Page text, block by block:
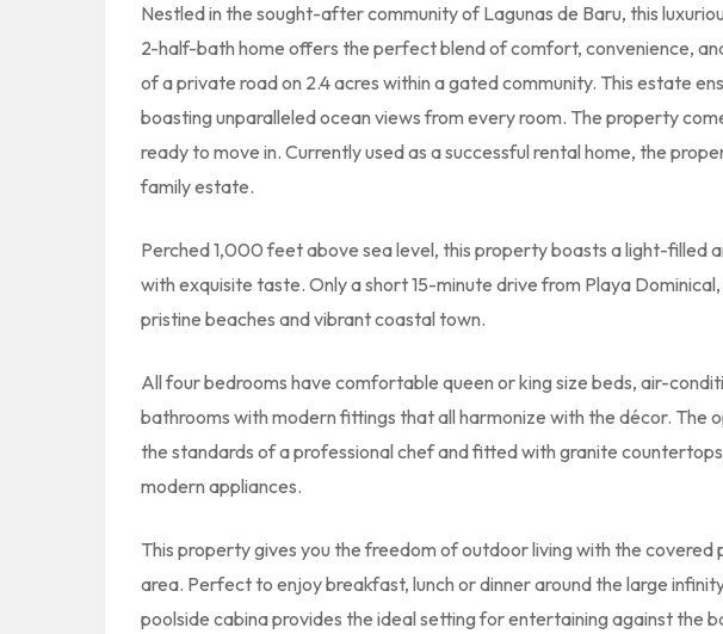
Nestled in the sought-after community of Lagunas de Baru, this
2-half-bath home offers the perfect blend of comfort, convenience,
of a private road on 2.4 acres within a gated community. This estate
boasting unparalleled ocean views from every room. The property
ready to move in. Currently used as a successful rental home, the
family estate.
Perched 1,000 feet above sea level, this property boasts a light-filled
with exquisite taste. Only a short 15-minute drive from Playa
pristine beaches and vibrant coastal town.
All four bedrooms have comfortable queen or king size beds, air-
bathrooms with modern fittings that all harmonize with the décor. The
the standards of a professional chef and fitted with granite
modern appliances.
This property gives you the freedom of outdoor living with the covered
area. Perfect to enjoy breakfast, lunch or dinner around the large
poolside cabina provides the ideal setting for entertaining against the